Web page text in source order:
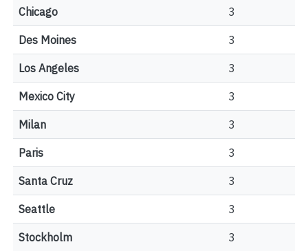
Chicago 3
Des Moines 3
Los Angeles 3
Mexico City 3
Milan 3
Paris 3
Santa Cruz 3
Seattle 3
Stockholm 3